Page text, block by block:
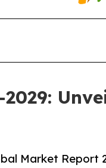
Market Report